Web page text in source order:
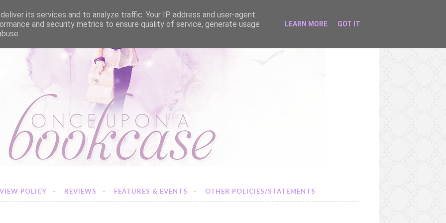
POLICY REVIEWS FEATURES & EVENTS OTHER POLICIES/STATEMENTS
its services and to analyze traffic. Your IP address and user-agent
and security metrics to ensure quality of service, generate usage
LEARN MORE GOT IT